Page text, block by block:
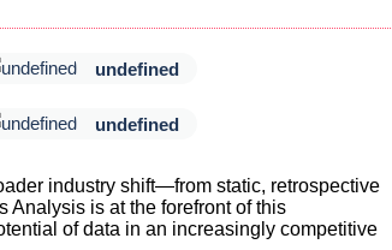
undefined
undefined
industry shift—from static, retrospective
Analysis is at the forefront of this
of data in an increasingly competitive